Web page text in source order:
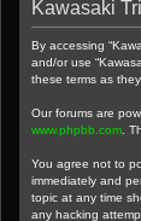
Kawasaki
By accessing
and/or use
these terms as
Our forums are
www.phpbb.com .
You agree not to
immediately and
topic at any time
any hacking